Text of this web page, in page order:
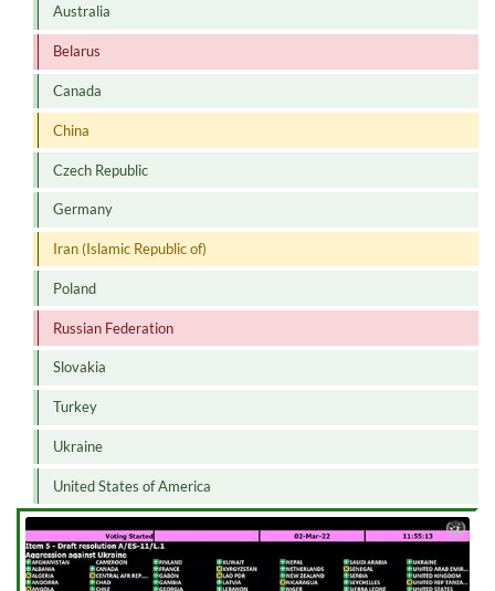
Australia
Belarus
Canada
China
Czech Republic
Germany
Iran (Islamic Republic of)
Poland
Russian Federation
Slovakia
Turkey
Ukraine
United States of America